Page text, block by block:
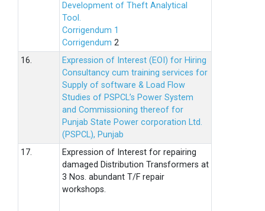
Development of Theft Analytical
Tool.
Corrigendum 1
Corrigendum 2
16.
Expression of Interest (EOI) for Hiring
Consultancy cum training services for
Supply of software & Load Flow
Studies of PSPCL’s Power System
and Commissioning thereof for
Punjab State Power corporation Ltd.
(PSPCL), Punjab
17.
Expression of Interest for repairing
damaged Distribution Transformers at
3 Nos. abundant T/F repair
workshops.